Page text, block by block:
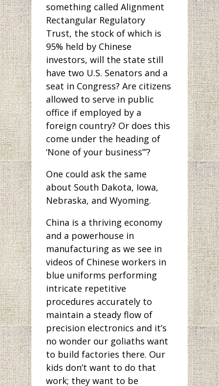
something called Alignment
Rectangular Regulatory
Trust, the stock of which is
95% held by Chinese
investors, will the state still
have two U.S. Senators and a
seat in Congress? Are citizens
allowed to serve in public
office if employed by a
foreign country? Or does this
come under the heading of
‘None of your business’”?
One could ask the same
about South Dakota, Iowa,
Nebraska, and Wyoming.
China is a thriving economy
and a powerhouse in
manufacturing as we see in
videos of Chinese workers in
blue uniforms performing
intricate repetitive
procedures accurately to
maintain a steady flow of
precision electronics and it’s
no wonder our goliaths want
to build factories there. Our
kids don’t want to do that
work; they want to be